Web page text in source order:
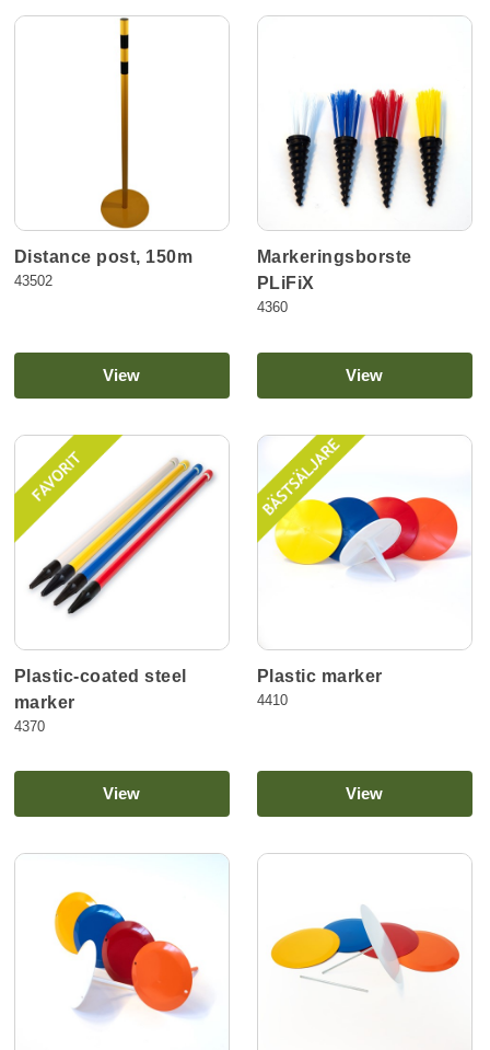
Distance post, 150m
43502
View
Markeringsborste
PLiFiX
4360
View
Plastic-coated steel
marker
4370
View
Plastic marker
4410
View